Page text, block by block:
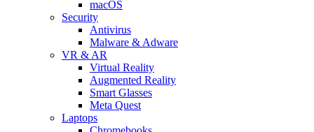
macOS
Security
Antivirus
Malware & Adware
VR & AR
Virtual Reality
Augmented Reality
Smart Glasses
Meta Quest
Laptops